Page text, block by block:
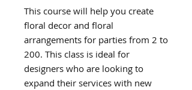
This course will help you create
floral decor and floral
arrangements for parties from 2 to
200. This class is ideal for
designers who are looking to
expand their services with new